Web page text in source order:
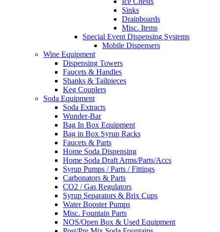
Sinks
Drainboards
Misc. Items
Special Event Dispensing Systems
Mobile Dispensers
Wine Equipment
Dispensing Towers
Faucets & Handles
Shanks & Tailpieces
Keg Couplers
Soda Equipment
Soda Extracts
Wunder-Bar
Bag In Box Equipment
Bag in Box Syrup Racks
Faucets & Parts
Home Soda Dispensing
Home Soda Draft Arms/Parts/Accs
Syrup Pumps / Parts / Fittings
Carbonators & Parts
CO2 / Gas Regulators
Syrup Separators & Brix Cups
Water Booster Pumps
Misc. Fountain Parts
NOS/Open Box & Used Equipment